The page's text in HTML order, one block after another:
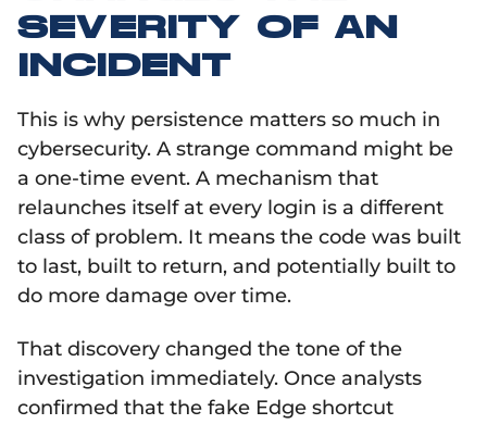
SEVERITY OF AN
INCIDENT
This is why persistence matters so much in
cybersecurity. A strange command might be
a one-time event. A mechanism that
relaunches itself at every login is a different
class of problem. It means the code was built
to last, built to return, and potentially built to
do more damage over time.
That discovery changed the tone of the
investigation immediately. Once analysts
confirmed that the fake Edge shortcut